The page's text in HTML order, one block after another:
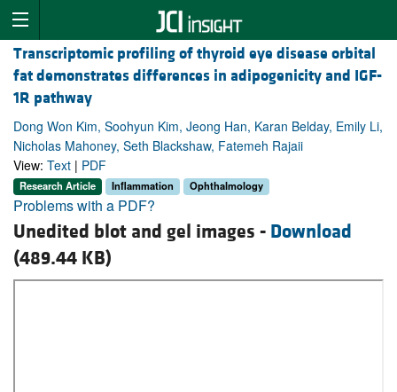
Transcriptomic profiling of thyroid eye disease orbital
fat demonstrates differences in adipogenicity and IGF-
1R pathway
Dong Won Kim, Soohyun Kim, Jeong Han, Karan Belday, Emily Li,
Nicholas Mahoney, Seth Blackshaw, Fatemeh Rajaii
View: Text | PDF
Research Article Inflammation Ophthalmology
Problems with a PDF?
Unedited blot and gel images - Download
(489.44 KB)